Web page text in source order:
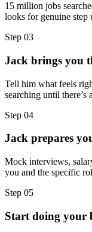
15 million jobs
looks for genuine step
Step 03
Jack brings you
Tell him what feels
searching until there’s
Step 04
Jack prepares
Mock interviews,
you and the specific
Step 05
Start doing your